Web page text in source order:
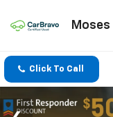
Click To Call